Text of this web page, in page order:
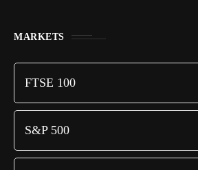
MARKETS
FTSE 100
S&P 500